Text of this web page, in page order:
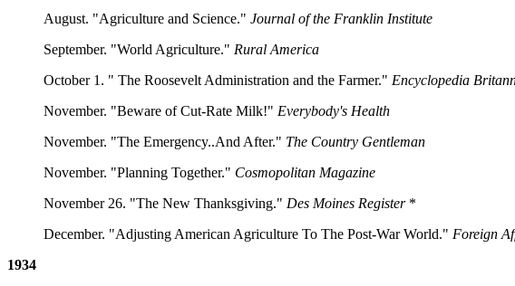
August. "Agriculture and Science." Journal of the Franklin Institute
September. "World Agriculture." Rural America
October 1. " The Roosevelt Administration and the Farmer." Encyclopedia
November. "Beware of Cut-Rate Milk!" Everybody's Health
November. "The Emergency..And After." The Country Gentleman
November. "Planning Together." Cosmopolitan Magazine
November 26. "The New Thanksgiving." Des Moines Register*
December. "Adjusting American Agriculture To The Post-War World." Foreign
1934